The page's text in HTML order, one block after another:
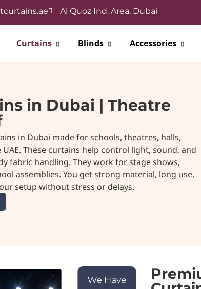
Al Quoz Ind. Area, Dubai
Curtains Blinds Accessories
in Dubai | Theatre
in Dubai made for schools, theatres, halls,
These curtains help control light, sound, and
fabric handling. They work for stage shows,
assemblies. You get strong material, long use,
setup without stress or delays.